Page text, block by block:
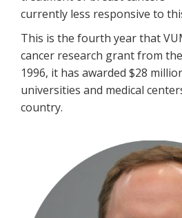
currently less responsive to
This is the fourth year that
cancer research grant from
1996, it has awarded $28
universities and medical
country.